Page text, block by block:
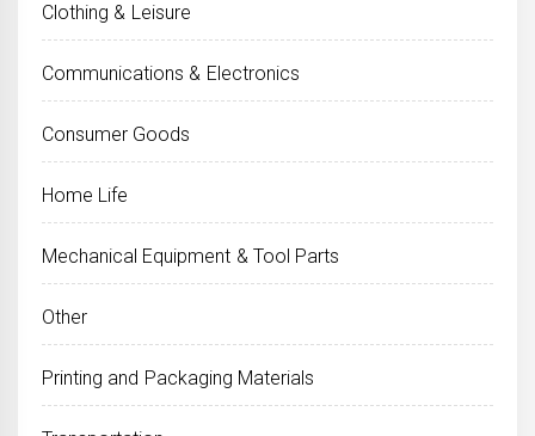
Clothing & Leisure
Communications & Electronics
Consumer Goods
Home Life
Mechanical Equipment & Tool Parts
Other
Printing and Packaging Materials